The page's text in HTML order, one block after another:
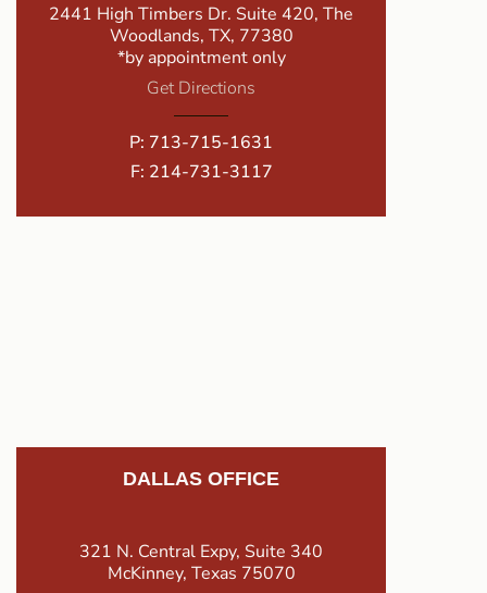
2441 High Timbers Dr. Suite 420, The
Woodlands, TX, 77380
*by appointment only
Get Directions
P: 713-715-1631
F: 214-731-3117
DALLAS OFFICE
321 N. Central Expy, Suite 340
McKinney, Texas 75070